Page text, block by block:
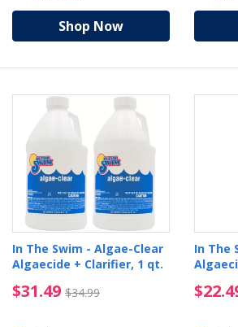
Shop Now
In The Swim - Algae-Clear
Algaecide + Clarifier, 1 qt.
$31.49 $34.99
$31.49 Price reduced from
In The